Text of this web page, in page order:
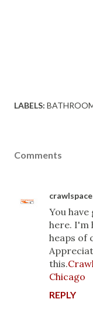
LABELS:
Comments
You
here. I'm
heaps of
this.
Chicago
REPLY